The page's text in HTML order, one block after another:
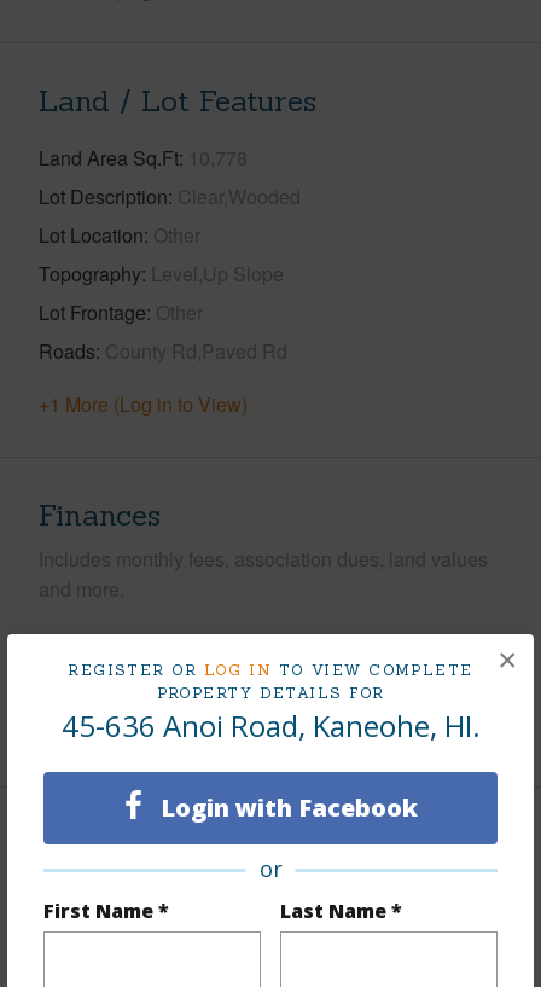
REGISTER OR LOG IN TO VIEW COMPLETE
PROPERTY DETAILS FOR
45-636 Anoi Road, Kaneohe, HI.
Login with Facebook
or
First Name * Last Name *
×
Land / Lot Features
Land Area Sq.Ft 10,778
Lot Description Clear,Wooded
Lot Location Other
Topography Level,Up Slope
Lot Frontage Other
Roads County Rd,Paved Rd
+1 More (Log in to View)
Finances
Includes monthly fees, association dues, land values
and more.
Taxes $235
Tax Year 2026
+6 More (Log in to View)
Interior Features
Flooring Ceramic Tile,Laminate
Furnished None